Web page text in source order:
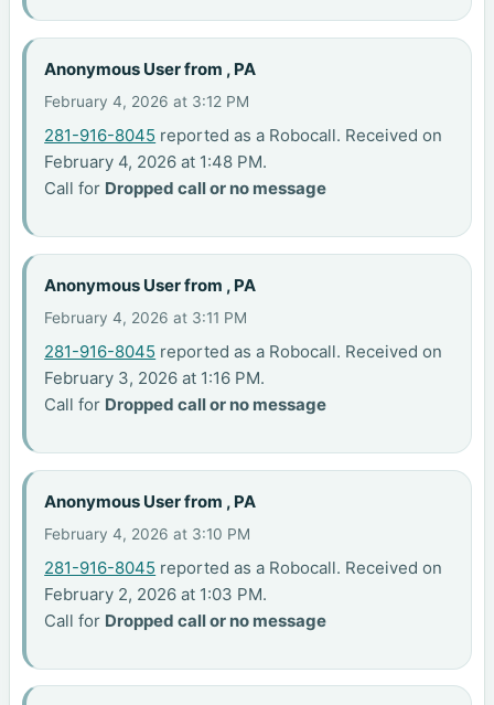
Anonymous User from , PA
February 4, 2026 at 3:12 PM
281-916-8045 reported as a Robocall. Received on
February 4, 2026 at 1:48 PM.
Call for Dropped call or no message
Anonymous User from , PA
February 4, 2026 at 3:11 PM
281-916-8045 reported as a Robocall. Received on
February 3, 2026 at 1:16 PM.
Call for Dropped call or no message
Anonymous User from , PA
February 4, 2026 at 3:10 PM
281-916-8045 reported as a Robocall. Received on
February 2, 2026 at 1:03 PM.
Call for Dropped call or no message